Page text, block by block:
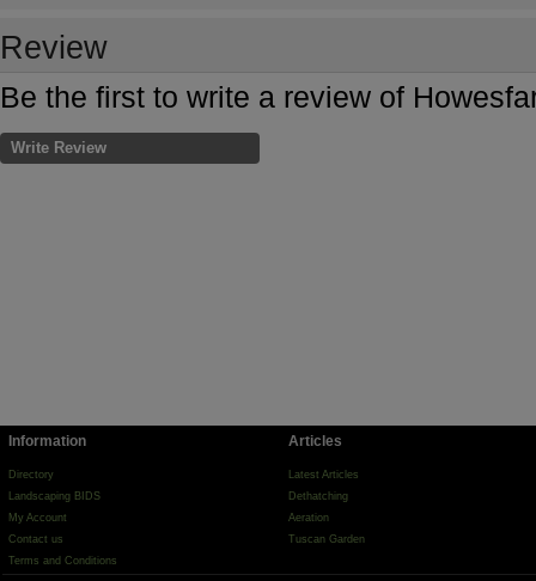
Review
Be the first to write a review of
Write Review
Information
Directory
Landscaping BIDS
My Account
Contact us
Terms and Conditions
Articles
Latest Articles
Dethatching
Aeration
Tuscan Garden